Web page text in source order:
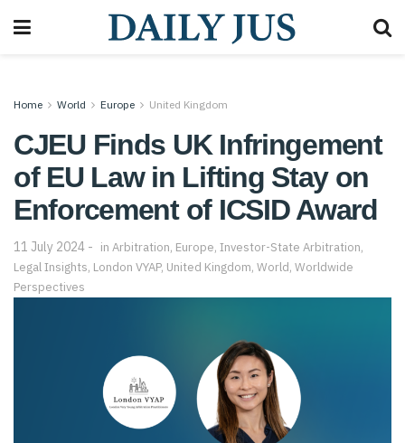
Home World Europe United Kingdom
CJEU Finds UK Infringement
of EU Law in Lifting Stay on
Enforcement of ICSID Award
11 July 2024 in Arbitration, Europe, Investor-State Arbitration,
Legal Insights, London VYAP, United Kingdom, World, Worldwide
Perspectives